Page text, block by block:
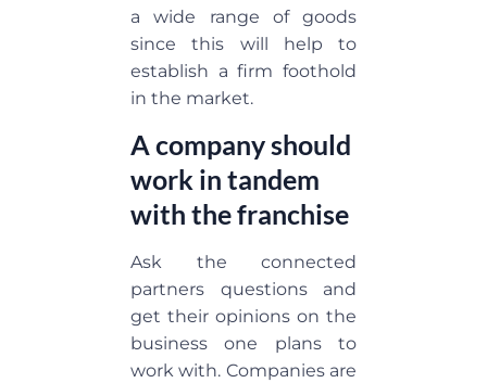
a wide range of goods
since this will help to
establish a firm foothold
in the market.
A company should
work in tandem
with the franchise
Ask the connected
partners questions and
get their opinions on the
business one plans to
work with. Companies are